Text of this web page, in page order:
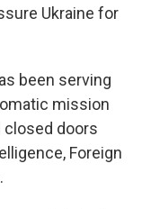
Ukraine for
been serving
mission
closed doors
Foreign